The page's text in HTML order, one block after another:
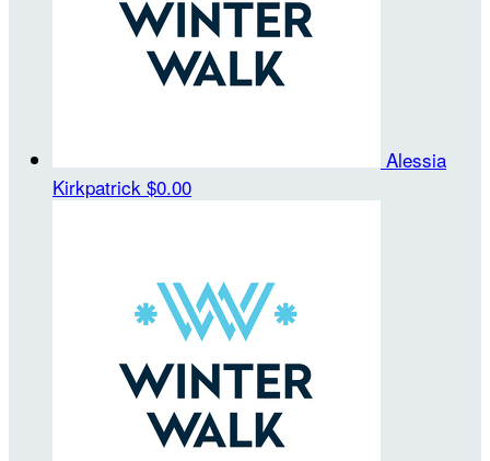
Alessia
Kirkpatrick $0.00